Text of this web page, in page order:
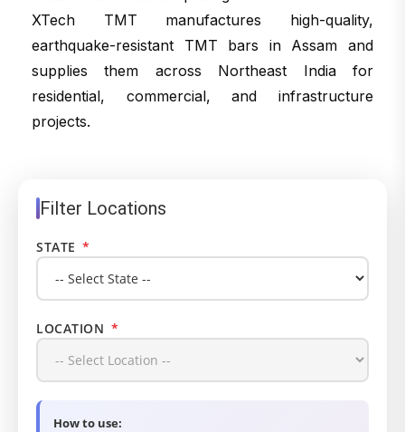
XTech TMT manufactures high-quality,
earthquake-resistant TMT bars in Assam and
supplies them across Northeast India for
residential, commercial, and infrastructure
projects.
Filter Locations
STATE *
LOCATION *
How to use: